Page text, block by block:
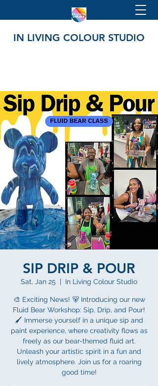
IN LIVING COLOUR STUDIO
SIP DRIP & POUR
Sat, Jan 25
  |
In Living Colour Studio
🎨 Exciting News! 🐻 Introducing our new
Fluid Bear Workshop: Sip, Drip, and Pour!
🖌️ Immerse yourself in a unique sip and
paint experience, where creativity flows as
freely as our bear-themed fluid art.
Unleash your artistic spirit in a fun and
lively atmosphere. Join us for a roaring
good time!